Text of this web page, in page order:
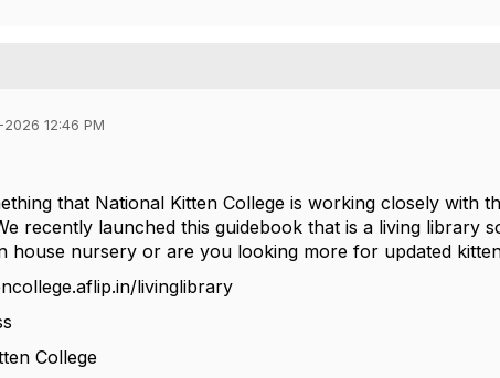
12:46 PM
that National Kitten College is working closely with
recently launched this guidebook that is a living
house nursery or are you looking more for updated
livinglibrary
College